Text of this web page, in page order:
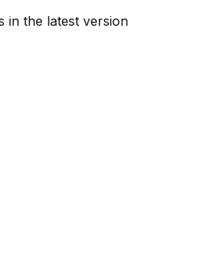
in the latest version